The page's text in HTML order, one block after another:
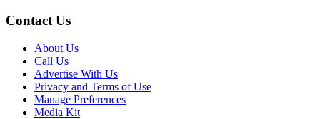
Contact Us
About Us
Call Us
Advertise With Us
Privacy and Terms of Use
Manage Preferences
Media Kit